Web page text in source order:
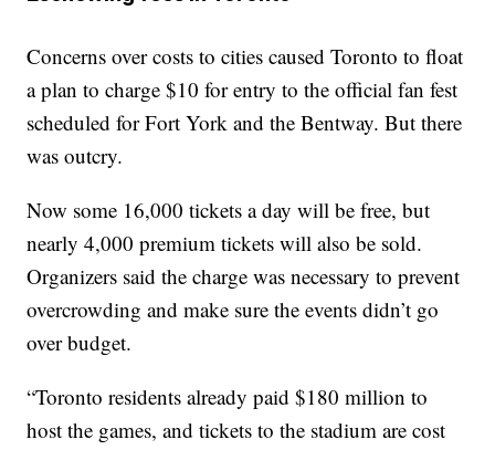
Concerns over costs to cities caused Toronto to float
a plan to charge $10 for entry to the official fan fest
scheduled for Fort York and the Bentway. But there
was outcry.
Now some 16,000 tickets a day will be free, but
nearly 4,000 premium tickets will also be sold.
Organizers said the charge was necessary to prevent
overcrowding and make sure the events didn’t go
over budget.
“Toronto residents already paid $180 million to
host the games, and tickets to the stadium are cost